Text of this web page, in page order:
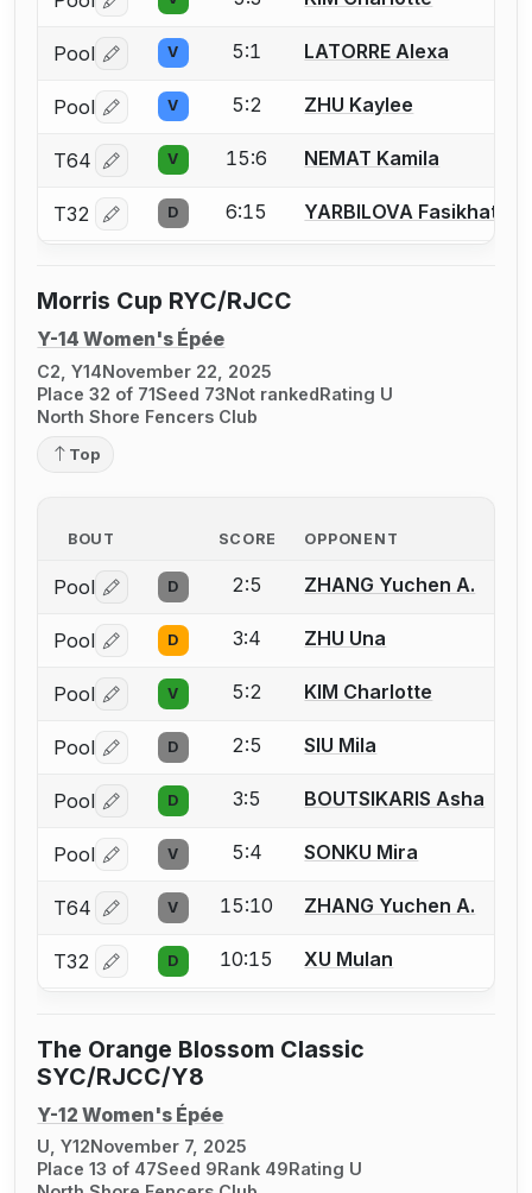
Log in or create an account to report a bout
Pool Log in or create an account to report a bout
V 5:1 LATORRE Alexa
Pool Log in or create an account to report a bout
V 5:2 ZHU Kaylee
T64 Log in or create an account to report a bout
V 15:6 NEMAT Kamila
T32 Log in or create an account to report a bout
D 6:15 YARBILOVA Fasikhat
Morris Cup RYC/RJCC
Y-14 Women's Épée
C2, Y14November 22, 2025
Place 32 of 71Seed 73Not rankedRating U
North Shore Fencers Club
Top
BOUT SCORE OPPONENT
Pool Log in or create an account to report a bout
D 2:5 ZHANG Yuchen A.
Pool Log in or create an account to report a bout
D 3:4 ZHU Una
Pool Log in or create an account to report a bout
V 5:2 KIM Charlotte
Pool Log in or create an account to report a bout
D 2:5 SIU Mila
Pool Log in or create an account to report a bout
D 3:5 BOUTSIKARIS Asha
Pool Log in or create an account to report a bout
V 5:4 SONKU Mira
T64 Log in or create an account to report a bout
V 15:10 ZHANG Yuchen A.
T32 Log in or create an account to report a bout
D 10:15 XU Mulan
The Orange Blossom Classic
SYC/RJCC/Y8
Y-12 Women's Épée
U, Y12 November 7, 2025
Place 13 of 47Seed 9 Rank 49 Rating U